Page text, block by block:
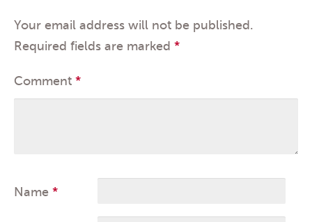
Your email address will not be published.
Required fields are marked *
Comment *
Name *